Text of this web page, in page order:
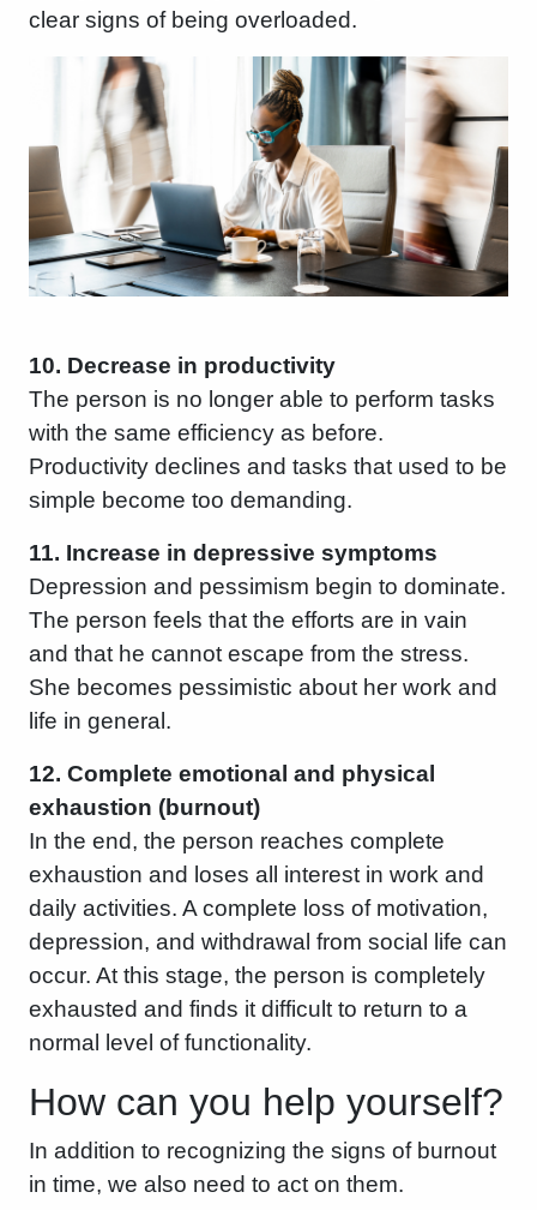
clear signs of being overloaded.
10. Decrease in productivity
The person is no longer able to perform tasks
with the same efficiency as before.
Productivity declines and tasks that used to be
simple become too demanding.
11. Increase in depressive symptoms
Depression and pessimism begin to dominate.
The person feels that the efforts are in vain
and that he cannot escape from the stress.
She becomes pessimistic about her work and
life in general.
12. Complete emotional and physical
exhaustion (burnout)
In the end, the person reaches complete
exhaustion and loses all interest in work and
daily activities. A complete loss of motivation,
depression, and withdrawal from social life can
occur. At this stage, the person is completely
exhausted and finds it difficult to return to a
normal level of functionality.
How can you help yourself?
In addition to recognizing the signs of burnout
in time, we also need to act on them.